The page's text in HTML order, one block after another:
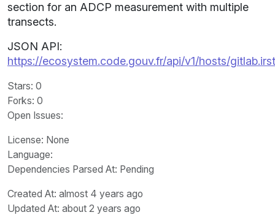
section for an ADCP measurement with multiple
transects.
JSON API:
https://ecosystem.code.gouv.fr/api/v1/hosts/
Stars: 0
Forks: 0
Open Issues:
License: None
Language:
Dependencies Parsed At: Pending
Created At: almost 4 years ago
Updated At: about 2 years ago